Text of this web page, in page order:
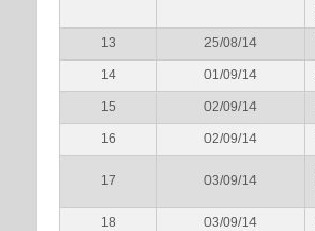
13
25/08/14
14 01/09/14
15 02/09/14
16 02/09/14
17 03/09/14
18
03/09/14